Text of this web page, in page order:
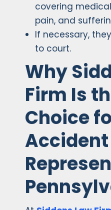
covering
pain, and
If necessary,
to court.
Why
Firm Is
Choice
Accident